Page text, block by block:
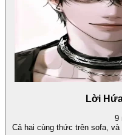
Lời
9
Cả hai cùng thức trên sofa,